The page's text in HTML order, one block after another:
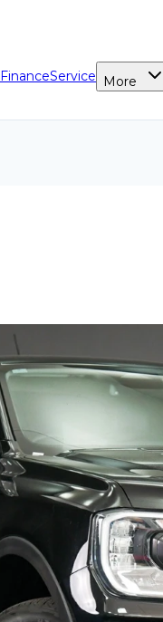
FinanceService More